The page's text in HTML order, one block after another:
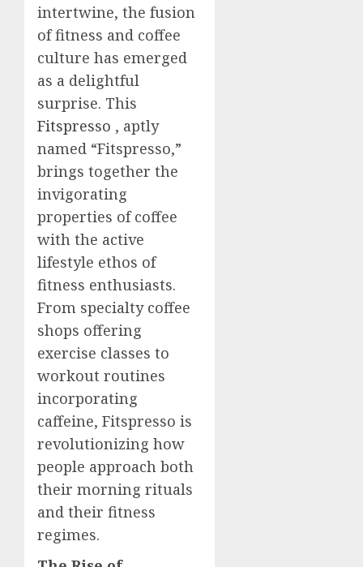
intertwine, the fusion
of fitness and coffee
culture has emerged
as a delightful
surprise. This
Fitspresso , aptly
named “Fitspresso,”
brings together the
invigorating
properties of coffee
with the active
lifestyle ethos of
fitness enthusiasts.
From specialty coffee
shops offering
exercise classes to
workout routines
incorporating
caffeine, Fitspresso is
revolutionizing how
people approach both
their morning rituals
and their fitness
regimes.